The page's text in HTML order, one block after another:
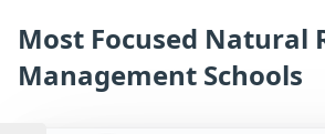
Most Focused Natural
Management Schools